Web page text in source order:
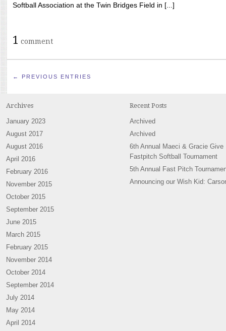
Softball Association at the Twin Bridges Field in [...]
1 comment
← PREVIOUS ENTRIES
Archives
January 2023
August 2017
August 2016
April 2016
February 2016
November 2015
October 2015
September 2015
June 2015
March 2015
February 2015
November 2014
October 2014
September 2014
July 2014
May 2014
April 2014
Recent Posts
Archived
Archived
6th Annual Maeci & Gracie Give
Fastpitch Softball Tournament
5th Annual Fast Pitch
Announcing our Wish Kid: